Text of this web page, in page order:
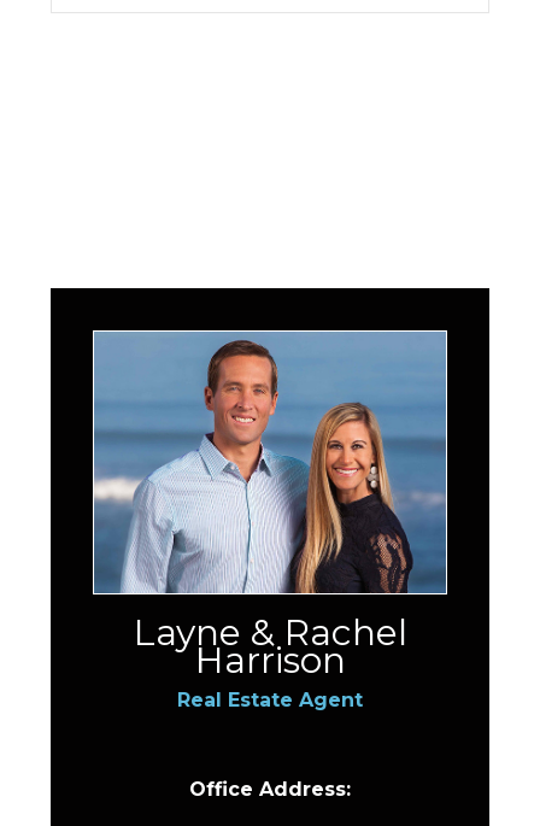
Layne & Rachel
Harrison
Real Estate Agent
Office Address: